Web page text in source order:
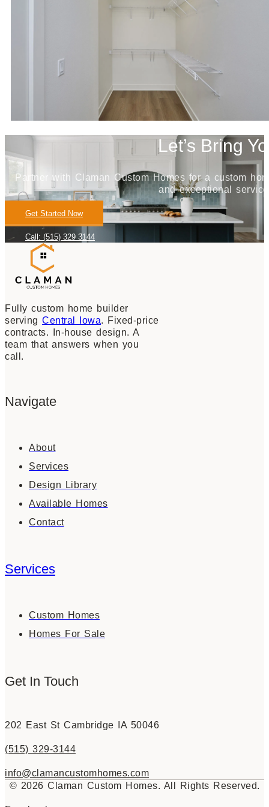
Let’s Bring
Partner with Claman Custom Homes for a custom
and exceptional
Get Started Now
Call: (515) 329 3144
Fully custom home builder
serving Central Iowa. Fixed-price
contracts. In-house design. A
team that answers when you
call.
Navigate
About
Services
Design Library
Available Homes
Contact
Services
Custom Homes
Homes For Sale
Get In Touch
202 East St Cambridge IA 50046
(515) 329-3144
info@clamancustomhomes.com
© 2026 Claman Custom Homes. All Rights Reserved.